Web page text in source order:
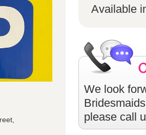
Available
We look
please call